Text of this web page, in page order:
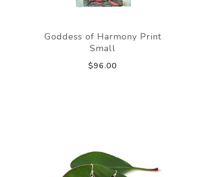
Goddess of Harmony Print
Small
$96.00